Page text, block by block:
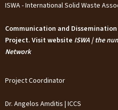
ISWA - International Solid Waste
Communication and
Project. Visit website ISWA | the
Network
Project Coordinator
Dr. Angelos Amditis | ICCS